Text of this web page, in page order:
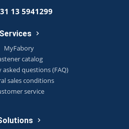
13 5941299
Services
MyFabory
catalog
asked questions (FAQ)
sales conditions
service